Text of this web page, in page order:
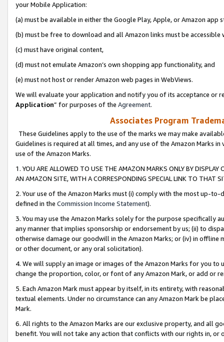
your Mobile Application:
(a) must be available in either the Google Play, Apple, or Amazon app
(b) must be free to download and all Amazon links must be
(c) must have original content,
(d) must not emulate Amazon’s own shopping app functionality, and
(e) must not host or render Amazon web pages in WebViews.
We will evaluate your application and notify you of its acceptance or
Application” for purposes of the Agreement.
Associates Program
These Guidelines apply to the use of the marks we may make
Guidelines is required at all times, and any use of the Amazon Marks
use of the Amazon Marks.
1. YOU ARE ALLOWED TO USE THE AMAZON MARKS ONLY BY
AN AMAZON SITE, WITH A CORRESPONDING SPECIAL LINK TO THAT
2. Your use of the Amazon Marks must (i) comply with the most up-
defined in the Commission Income Statement).
3. You may use the Amazon Marks solely for the purpose specifically
any manner that implies sponsorship or endorsement by us; (ii) to
otherwise damage our goodwill in the Amazon Marks; or (iv) in offline
or other document, or any oral solicitation).
4. We will supply an image or images of the Amazon Marks for you to
change the proportion, color, or font of any Amazon Mark, or add or
5. Each Amazon Mark must appear by itself, in its entirety, with
textual elements. Under no circumstance can any Amazon Mark be
Mark.
6. All rights to the Amazon Marks are our exclusive property, and all
benefit. You will not take any action that conflicts with our rights in, or